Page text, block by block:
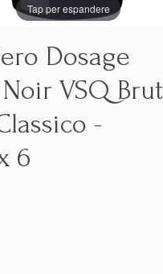
Tap per espandere
Dosage
VSQ Brut
-
6